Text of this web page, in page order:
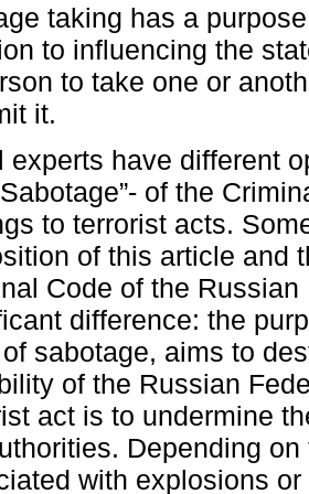
taking has a
to influencing the
to take one or
it.
experts have different
of the
to terrorist acts.
of this article and
Code of the
difference: the
sabotage, aims to
of the Russian
act is to undermine
Depending
with explosions